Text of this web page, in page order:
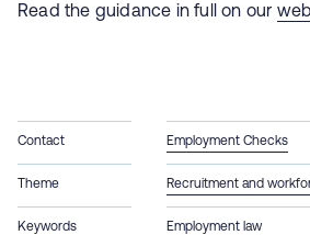
Read the guidance in full on our
Contact Employment Checks
Theme Recruitment and
Keywords Employment law